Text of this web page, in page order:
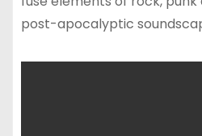
post-apocalyptic